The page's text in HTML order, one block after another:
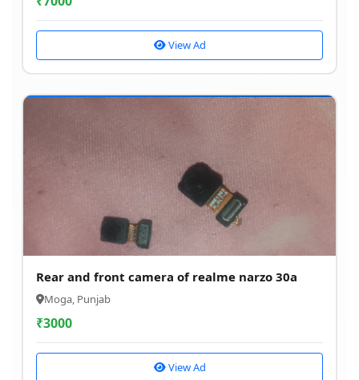
View Ad
Rear and front camera of realme narzo 30a
Moga, Punjab
₹3000
View Ad